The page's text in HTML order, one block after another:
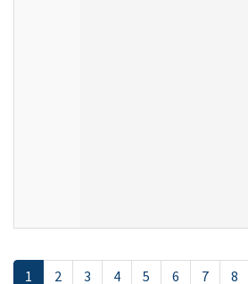
1 2 3 4 5 6 7 8